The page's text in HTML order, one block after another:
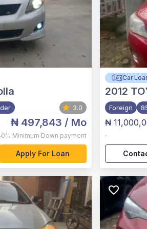
3.0
₦ 497,843 / Mo
Minimum Down payment
Apply For Loan
Car
2012
Foreign
₦
,